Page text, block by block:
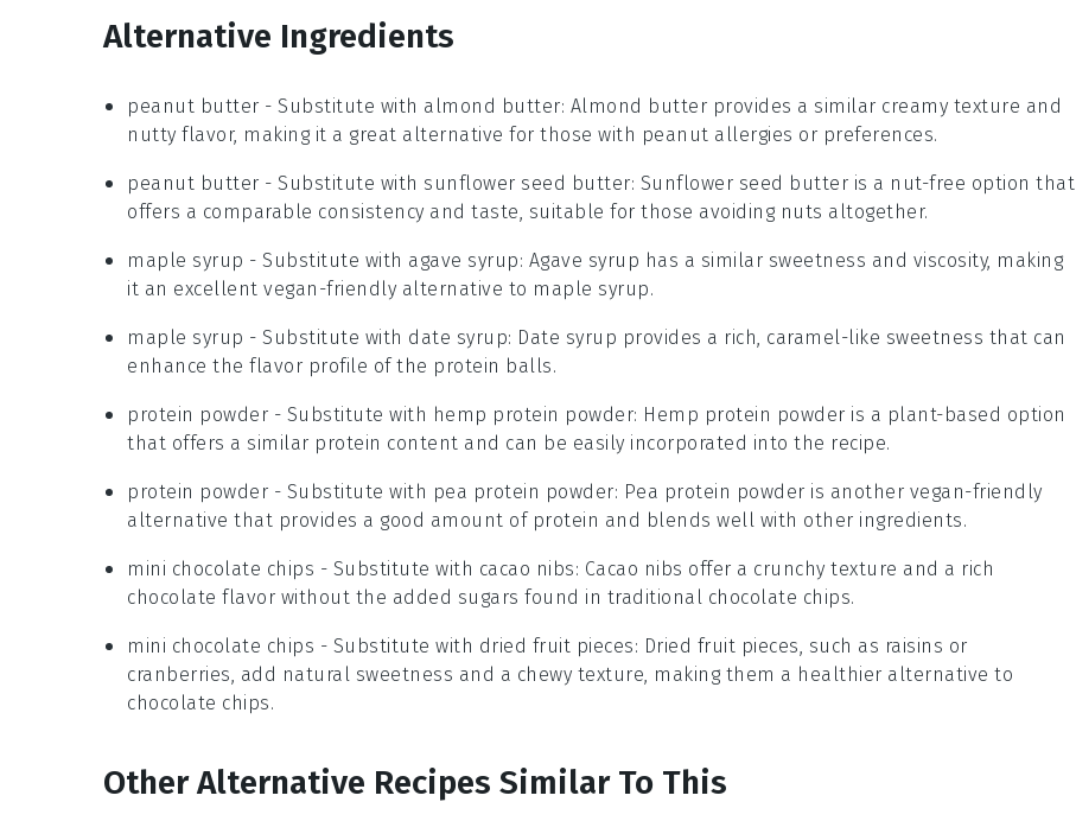
Alternative Ingredients
peanut butter - Substitute with almond butter: Almond butter provides a similar creamy texture and
nutty flavor, making it a great alternative for those with peanut allergies or preferences.
peanut butter - Substitute with sunflower seed butter: Sunflower seed butter is a nut-free option that
offers a comparable consistency and taste, suitable for those avoiding nuts altogether.
maple syrup - Substitute with agave syrup: Agave syrup has a similar sweetness and viscosity, making
it an excellent vegan-friendly alternative to maple syrup.
maple syrup - Substitute with date syrup: Date syrup provides a rich, caramel-like sweetness that can
enhance the flavor profile of the protein balls.
protein powder - Substitute with hemp protein powder: Hemp protein powder is a plant-based option
that offers a similar protein content and can be easily incorporated into the recipe.
protein powder - Substitute with pea protein powder: Pea protein powder is another vegan-friendly
alternative that provides a good amount of protein and blends well with other ingredients.
mini chocolate chips - Substitute with cacao nibs: Cacao nibs offer a crunchy texture and a rich
chocolate flavor without the added sugars found in traditional chocolate chips.
mini chocolate chips - Substitute with dried fruit pieces: Dried fruit pieces, such as raisins or
cranberries, add natural sweetness and a chewy texture, making them a healthier alternative to
chocolate chips.
Other Alternative Recipes Similar To This